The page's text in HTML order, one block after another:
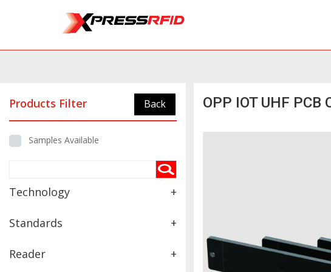
Products Filter Back
Samples Available
Technology +
Standards +
Reader +
OPP IOT UHF